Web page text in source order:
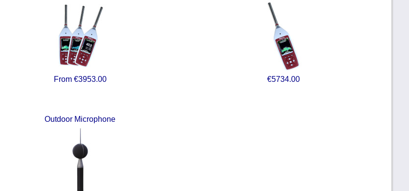
From €3953.00 €5734.00
Outdoor Microphone